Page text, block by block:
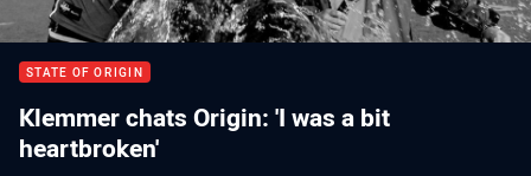
STATE OF ORIGIN
Klemmer chats Origin: 'I was a bit
heartbroken'